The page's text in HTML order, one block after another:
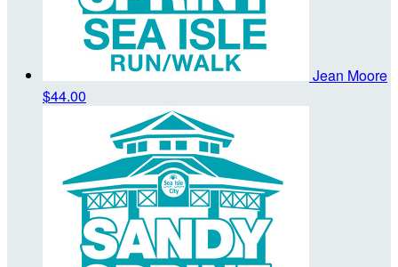
Jean Moore
$44.00